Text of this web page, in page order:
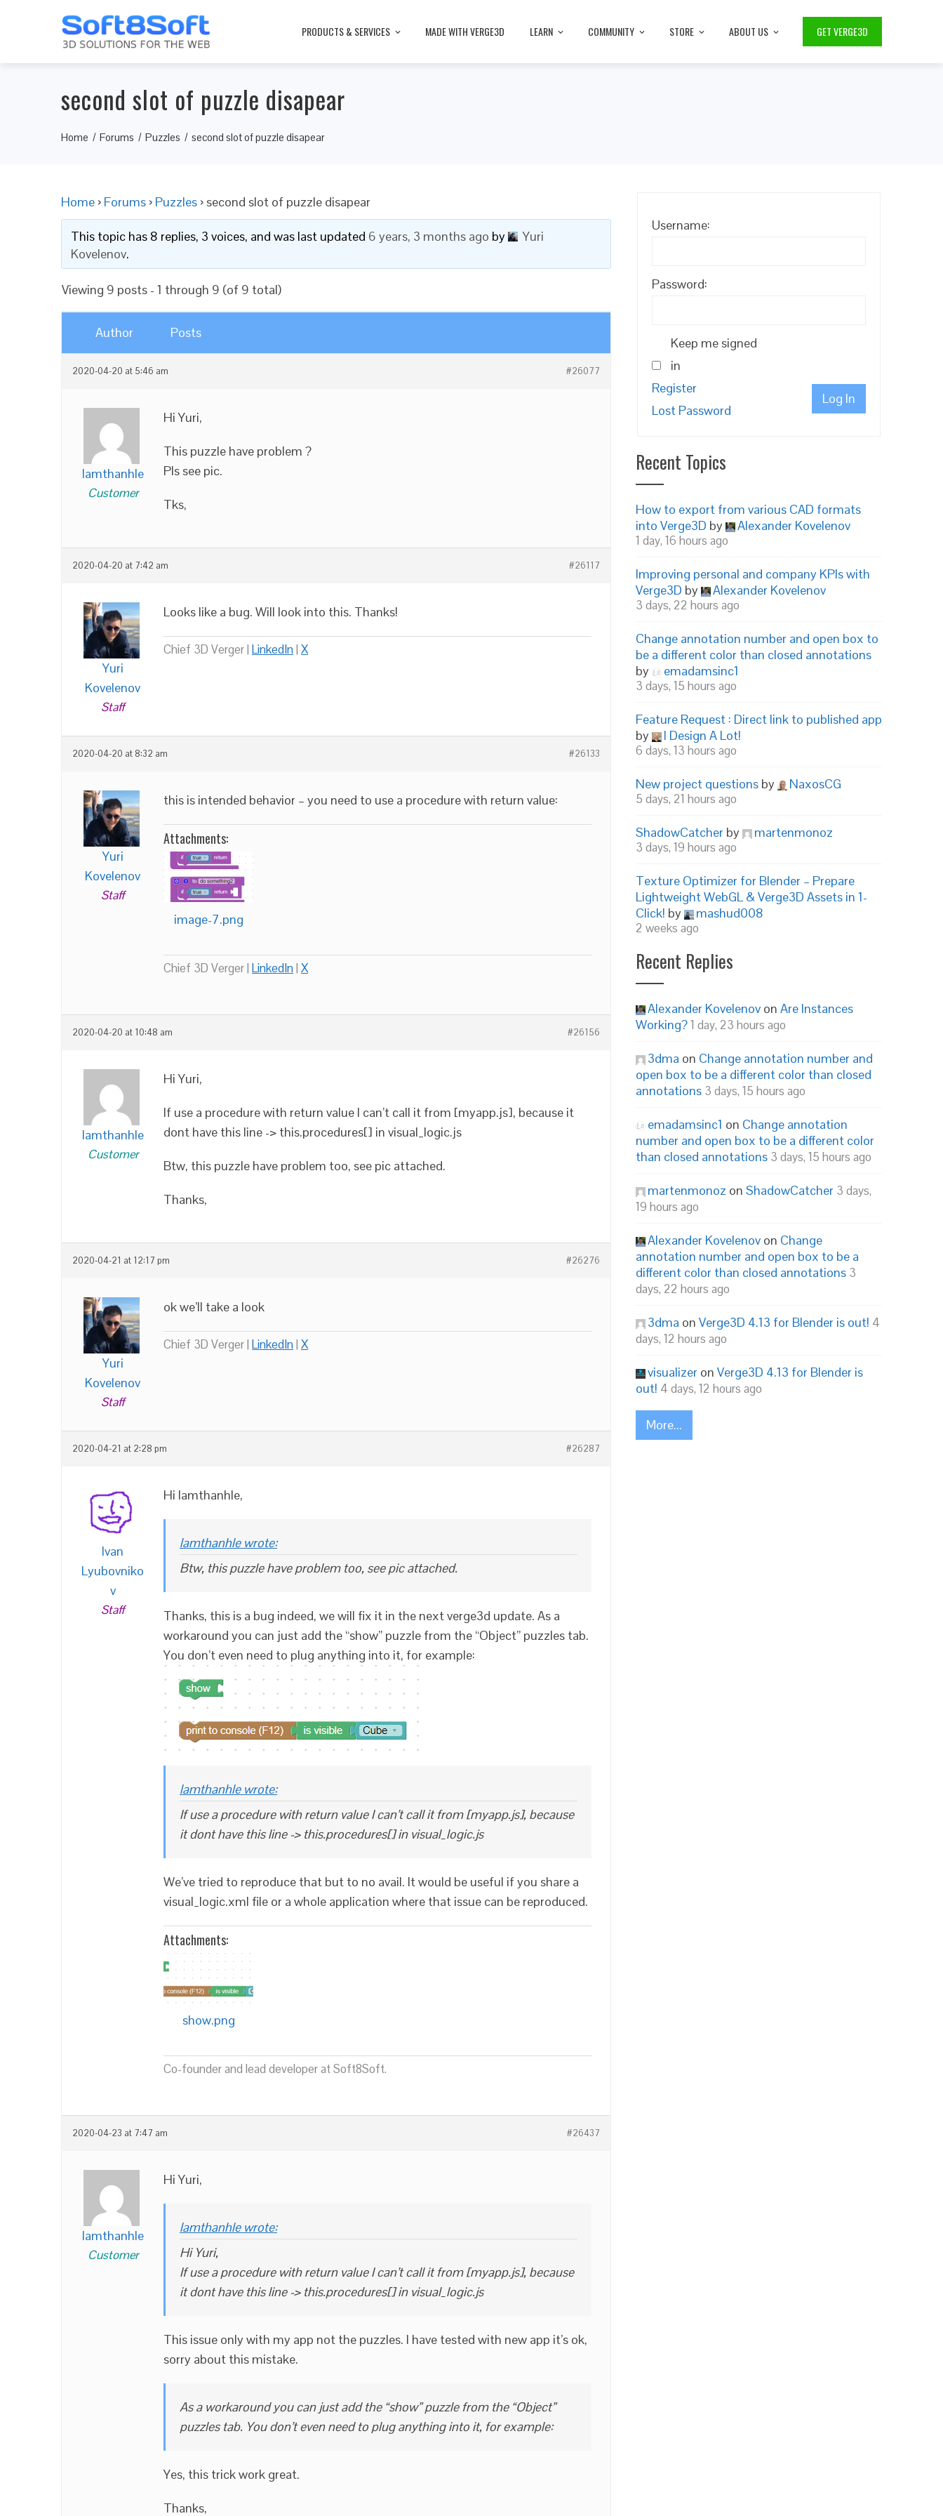
PRODUCTS & SERVICES MADE WITH VERGE3D LEARN COMMUNITY STORE ABOUT US GET VERGE3D
second slot of puzzle disapear
Home Forums Puzzles second slot of puzzle disapear
Home › Forums › Puzzles › second slot of puzzle disapear
This topic has 8 replies, 3 voices, and was last updated 6 years, 3 months ago by
Yuri
Kovelenov.
Viewing 9 posts - 1 through 9 (of 9 total)
Author Posts
2020-04-20 at 5:46 am #26077
lamthanhle
Customer
Hi Yuri,
This puzzle have problem ?
Pls see pic.
Tks,
2020-04-20 at 7:42 am #26117
Yuri
Kovelenov
Staff
Looks like a bug. Will look into this. Thanks!
Chief 3D Verger | LinkedIn| X
2020-04-20 at 8:32 am #26133
Yuri
Kovelenov
Staff
this is intended behavior – you need to use a procedure with return value:
Attachments:
image-7.png
Chief 3D Verger | LinkedIn| X
2020-04-20 at 10:48 am #26156
lamthanhle
Customer
Hi Yuri,
If use a procedure with return value I can’t call it from [myapp.js], because it
dont have this line -> this.procedures[] in visual_logic.js
Btw, this puzzle have problem too, see pic attached.
Thanks,
2020-04-21 at 12:17 pm #26276
Yuri
Kovelenov
Staff
ok we’ll take a look
Chief 3D Verger | LinkedIn| X
2020-04-21 at 2:28 pm #26287
Ivan
Lyubovniko
v
Staff
Hi lamthanhle,
lamthanhle wrote:
Btw, this puzzle have problem too, see pic attached.
Thanks, this is a bug indeed, we will fix it in the next verge3d update. As a
workaround you can just add the “show” puzzle from the “Object” puzzles tab.
You don’t even need to plug anything into it, for example:
lamthanhle wrote:
If use a procedure with return value I can’t call it from [myapp.js], because
it dont have this line -> this.procedures[] in visual_logic.js
We’ve tried to reproduce that but to no avail. It would be useful if you share a
visual_logic.xml file or a whole application where that issue can be reproduced.
Attachments:
show.png
Co-founder and lead developer at Soft8Soft.
2020-04-23 at 7:47 am #26437
lamthanhle
Customer
Hi Yuri,
lamthanhle wrote:
Hi Yuri,
If use a procedure with return value I can’t call it from [myapp.js], because
it dont have this line -> this.procedures[] in visual_logic.js
This issue only with my app not the puzzles. I have tested with new app it’s ok,
sorry about this mistake.
As a workaround you can just add the “show” puzzle from the “Object”
puzzles tab. You don’t even need to plug anything into it, for example:
Yes, this trick work great.
Thanks,
Username:
Password:
Keep me signed
in
Log In
Register
Lost Password
Recent Topics
How to export from various CAD formats
into Verge3D by Alexander Kovelenov
1 day, 16 hours ago
Improving personal and company KPIs with
Verge3D by Alexander Kovelenov
3 days, 22 hours ago
Change annotation number and open box to
be a different color than closed annotations
by
emadamsinc1
3 days, 15 hours ago
Feature Request : Direct link to published app
by
I Design A Lot!
6 days, 13 hours ago
New project questions by NaxosCG
5 days, 21 hours ago
ShadowCatcher by martenmonoz
3 days, 19 hours ago
Texture Optimizer for Blender – Prepare
Lightweight WebGL & Verge3D Assets in 1-
Click! by mashud008
2 weeks ago
Recent Replies
Alexander Kovelenov on Are Instances
Working?1 day, 23 hours ago
3dma on Change annotation number and
open box to be a different color than closed
annotations 3 days, 15 hours ago
emadamsinc1 on Change annotation
number and open box to be a different color
than closed annotations 3 days, 15 hours ago
martenmonoz on ShadowCatcher 3 days,
19 hours ago
Alexander Kovelenov on Change
annotation number and open box to be a
different color than closed annotations 3
days, 22 hours ago
3dma on Verge3D 4.13 for Blender is out! 4
days, 12 hours ago
visualizer on Verge3D 4.13 for Blender is
out! 4 days, 12 hours ago
More...